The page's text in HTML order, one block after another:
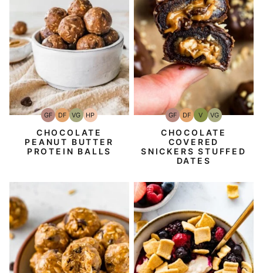
GFGluten-
Free
DFDairy
Free
VGVegetarian
HPHigh-
Protein
CHOCOLATE
PEANUT BUTTER
PROTEIN BALLS
GFGluten-
Free
DFDairy
Free
VVegan
VGVegetarian
CHOCOLATE
COVERED
SNICKERS STUFFED
DATES